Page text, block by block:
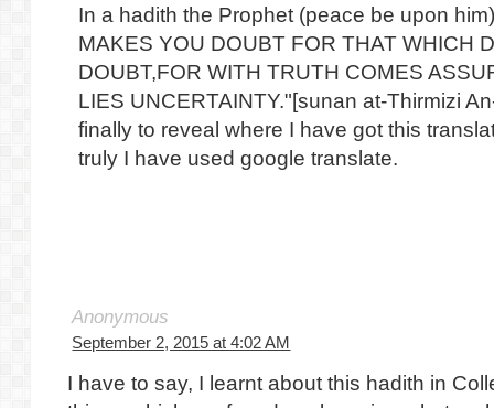
In a hadith the Prophet (peace be upon
MAKES YOU DOUBT FOR THAT WHICH
DOUBT,FOR WITH TRUTH COMES
LIES UNCERTAINTY."[sunan at-Thirmizi
finally to reveal where I have got this
truly I have used google translate.
Anonymous
September 2, 2015 at 4:02 AM
I have to say, I learnt about this hadith in